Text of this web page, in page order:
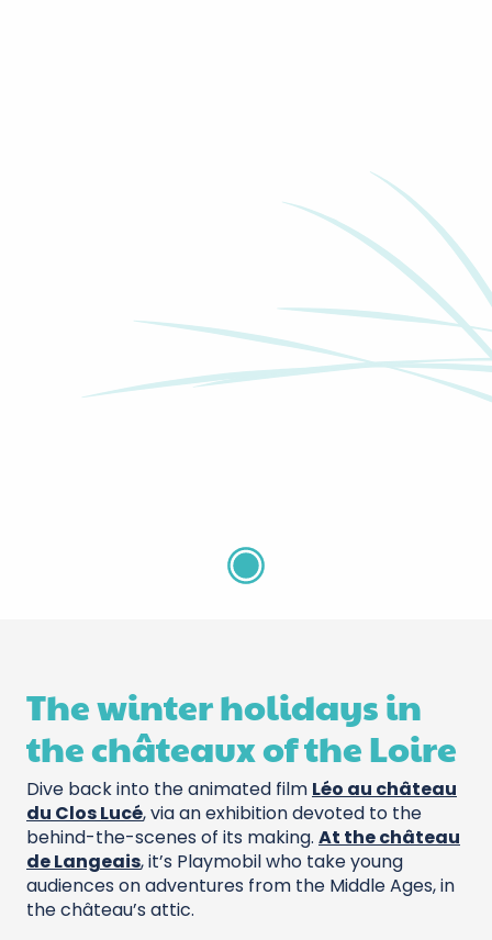
Aquarium de Touraine
The winter holidays in
the châteaux of the Loire
Dive back into the animated film Léo au château
du Clos Lucé, via an exhibition devoted to the
behind-the-scenes of its making. At the château
de Langeais, it’s Playmobil who take young
audiences on adventures from the Middle Ages, in
the château’s attic.